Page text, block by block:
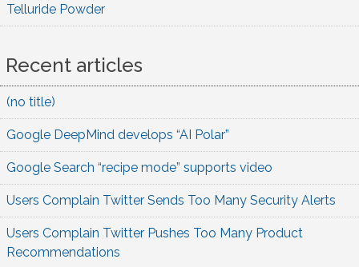
Telluride Powder
Recent articles
(no title)
Google DeepMind develops “AI Polar”
Google Search “recipe mode” supports video
Users Complain Twitter Sends Too Many Security Alerts
Users Complain Twitter Pushes Too Many Product
Recommendations